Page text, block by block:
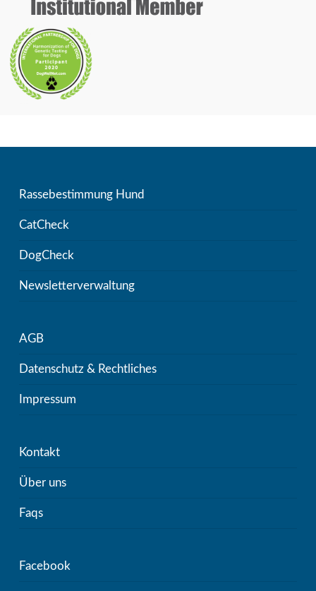
Rassebestimmung Hund
CatCheck
DogCheck
Newsletterverwaltung
AGB
Datenschutz & Rechtliches
Impressum
Kontakt
Über uns
Faqs
Facebook